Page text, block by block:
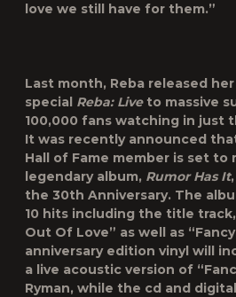
love we still have for them.”
Last month, Reba released
special Reba: Liveto massive
100,000 fans watching in just
It was recently announced
Hall of Fame member is set to
legendary album, Rumor Has It
the 30th Anniversary. The
10 hits including the title track,
Out Of Love” as well as
anniversary edition vinyl will
a live acoustic version of
Ryman, while the cd and